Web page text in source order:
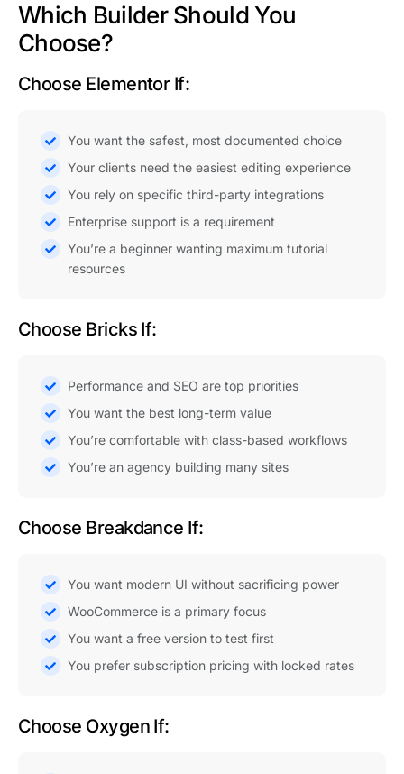
Which Builder Should You
Choose?
Choose Elementor If:
You want the safest, most documented choice
Your clients need the easiest editing experience
You rely on specific third-party integrations
Enterprise support is a requirement
You’re a beginner wanting maximum tutorial
resources
Choose Bricks If:
Performance and SEO are top priorities
You want the best long-term value
You’re comfortable with class-based workflows
You’re an agency building many sites
Choose Breakdance If:
You want modern UI without sacrificing power
WooCommerce is a primary focus
You want a free version to test first
You prefer subscription pricing with locked rates
Choose Oxygen If: